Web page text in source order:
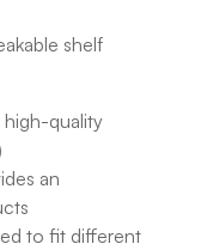
shelf
quality
an
to fit different